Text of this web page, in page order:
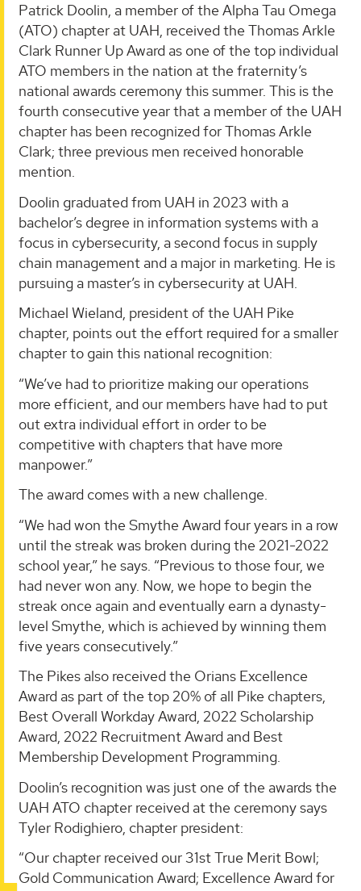
Patrick Doolin, a member of the Alpha Tau Omega
(ATO) chapter at UAH, received the Thomas Arkle
Clark Runner Up Award as one of the top individual
ATO members in the nation at the fraternity’s
national awards ceremony this summer. This is the
fourth consecutive year that a member of the UAH
chapter has been recognized for Thomas Arkle
Clark; three previous men received honorable
mention.
Doolin graduated from UAH in 2023 with a
bachelor’s degree in information systems with a
focus in cybersecurity, a second focus in supply
chain management and a major in marketing. He is
pursuing a master’s in cybersecurity at UAH.
Michael Wieland, president of the UAH Pike
chapter, points out the effort required for a smaller
chapter to gain this national recognition:
“We’ve had to prioritize making our operations
more efficient, and our members have had to put
out extra individual effort in order to be
competitive with chapters that have more
manpower.”
The award comes with a new challenge.
“We had won the Smythe Award four years in a row
until the streak was broken during the 2021-2022
school year,” he says. “Previous to those four, we
had never won any. Now, we hope to begin the
streak once again and eventually earn a dynasty-
level Smythe, which is achieved by winning them
five years consecutively.”
The Pikes also received the Orians Excellence
Award as part of the top 20% of all Pike chapters,
Best Overall Workday Award, 2022 Scholarship
Award, 2022 Recruitment Award and Best
Membership Development Programming.
Doolin’s recognition was just one of the awards the
UAH ATO chapter received at the ceremony says
Tyler Rodighiero, chapter president:
“Our chapter received our 31st True Merit Bowl;
Gold Communication Award; Excellence Award for